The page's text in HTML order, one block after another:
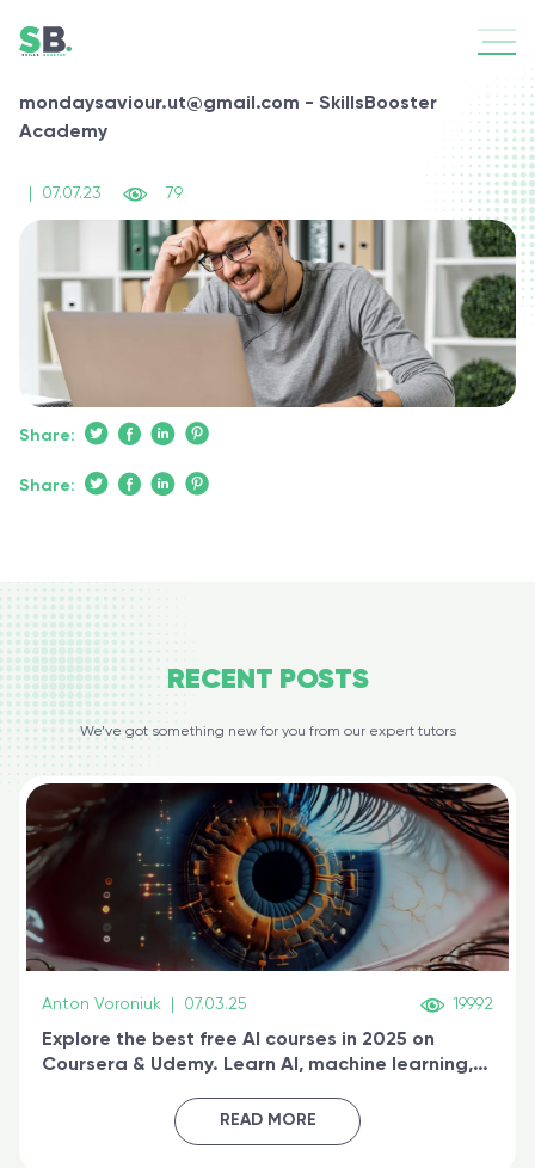
mondaysaviour.ut@gmail.com - SkillsBooster
Academy
07.07.23 79
Share:
Share:
RECENT POSTS
We’ve got something new for you from our expert tutors
Anton Voroniuk 07.03.25 19992
Explore the best free AI courses in 2025 on
Coursera & Udemy. Learn AI, machine learning,
certified online
READ MORE